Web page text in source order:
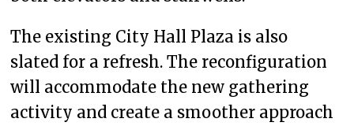
The existing City Hall Plaza is also
slated for a refresh. The reconfiguration
will accommodate the new gathering
activity and create a smoother approach